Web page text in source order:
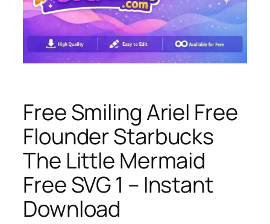
Free Smiling Ariel Free
Flounder Starbucks
The Little Mermaid
Free SVG 1 – Instant
Download